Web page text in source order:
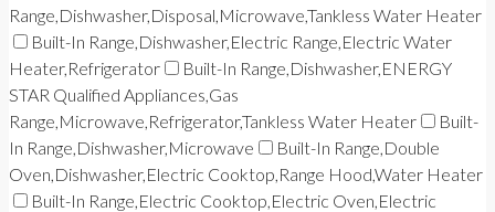
Range,Dishwasher,Disposal,Microwave,Tankless Water Heater
Built-In Range,Dishwasher,Electric Range,Electric Water
Heater,Refrigerator
Built-In Range,Dishwasher,ENERGY
STAR Qualified Appliances,Gas
Range,Microwave,Refrigerator,Tankless Water Heater
Built-
In Range,Dishwasher,Microwave
Built-In Range,Double
Oven,Dishwasher,Electric Cooktop,Range Hood,Water Heater
Built-In Range,Electric Cooktop,Electric Oven,Electric